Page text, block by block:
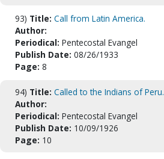
93) Title: Call from Latin America.
Author:
Periodical: Pentecostal Evangel
Publish Date: 08/26/1933
Page: 8
94) Title: Called to the Indians of Peru.
Author:
Periodical: Pentecostal Evangel
Publish Date: 10/09/1926
Page: 10